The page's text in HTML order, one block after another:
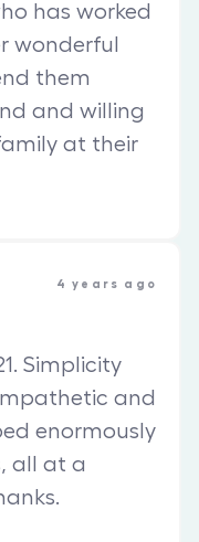
has worked
wonderful
them
and willing
at their
4 years ago
Simplicity
and
enormously
all at a